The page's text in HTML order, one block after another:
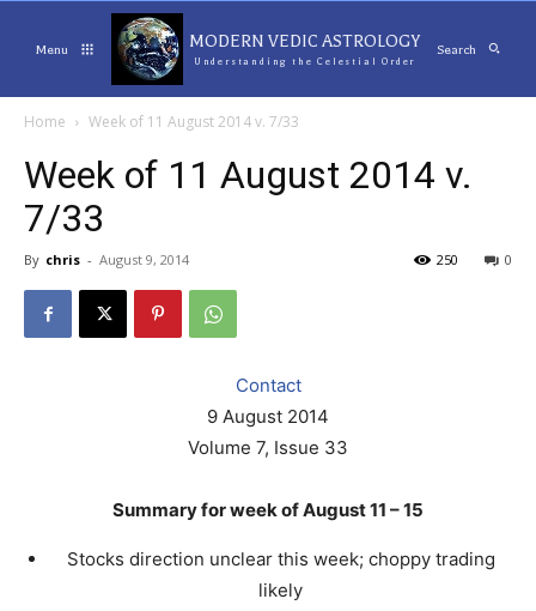
Menu MODERN VEDIC ASTROLOGY
Understanding the Celestial Order
Search
Home Week of 11 August 2014 v. 7/33
Week of 11 August 2014 v.
7/33
By chris - August 9, 2014 0
250
Contact
9 August 2014
Volume 7, Issue 33
Summary for week of August 11 – 15
Stocks direction unclear this week; choppy trading
likely